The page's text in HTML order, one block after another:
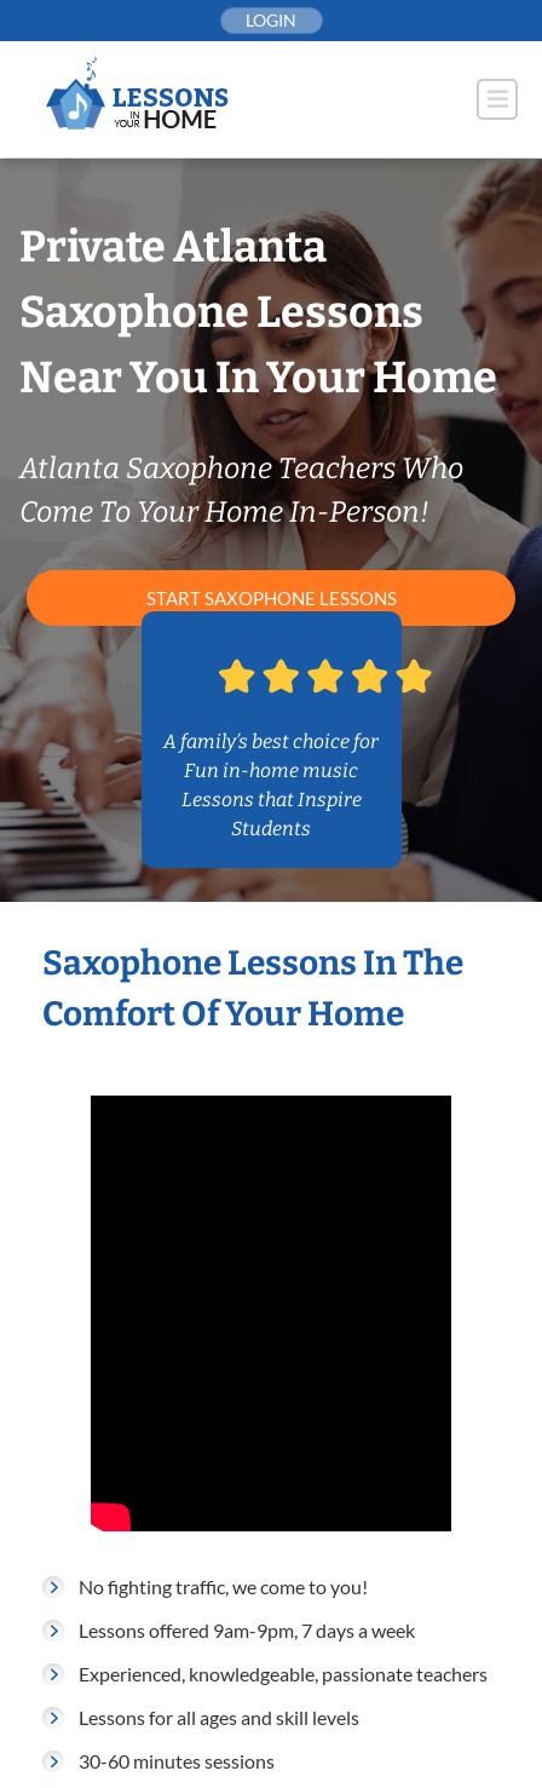
to
LOGIN
Private Atlanta
Saxophone Lessons
Near You In Your Home
Atlanta Saxophone Teachers Who
Come To Your Home In-Person!
START SAXOPHONE LESSONS
A family’s best choice for
Fun in-home music
Lessons that Inspire
Students
Saxophone Lessons In The
Comfort Of Your Home
No fighting traffic, we come to you!
Lessons offered 9am-9pm, 7 days a week
Experienced, knowledgeable, passionate teachers
Lessons for all ages and skill levels
30-60 minutes sessions